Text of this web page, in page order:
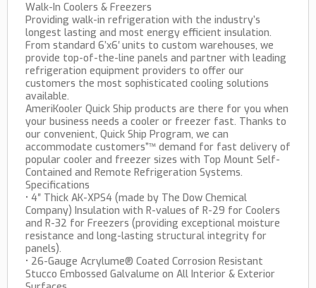
Walk-In Coolers & Freezers
Providing walk-in refrigeration with the industry’s
longest lasting and most energy efficient insulation.
From standard 6’x6′ units to custom warehouses, we
provide top-of-the-line panels and partner with leading
refrigeration equipment providers to offer our
customers the most sophisticated cooling solutions
available.
AmeriKooler Quick Ship products are there for you when
your business needs a cooler or freezer fast. Thanks to
our convenient, Quick Ship Program, we can
accommodate customers”™ demand for fast delivery of
popular cooler and freezer sizes with Top Mount Self-
Contained and Remote Refrigeration Systems.
Specifications
• 4″ Thick AK-XPS4 (made by The Dow Chemical
Company) Insulation with R-values of R-29 for Coolers
and R-32 for Freezers (providing exceptional moisture
resistance and long-lasting structural integrity for
panels).
• 26-Gauge Acrylume® Coated Corrosion Resistant
Stucco Embossed Galvalume on All Interior & Exterior